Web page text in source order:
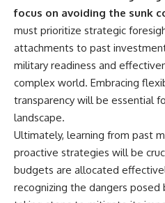
focus on avoiding the sunk
must prioritize strategic
attachments to past
military readiness and
complex world. Embracing
transparency will be essential
landscape.
Ultimately, learning from past
proactive strategies will be
budgets are allocated
recognizing the dangers posed